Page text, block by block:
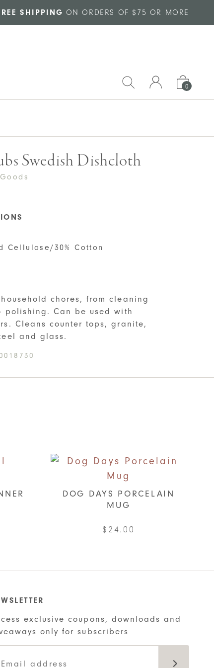
SHIPPING ON ORDERS OF $75 OR MORE
0
Swedish Dishcloth
Cellulose/30% Cotton
chores, from cleaning
polishing. Can be used with
Cleans counter tops, granite,
and glass.
DOG DAYS PORCELAIN
MUG
$ 24.00
exclusive coupons, downloads and
only for subscribers